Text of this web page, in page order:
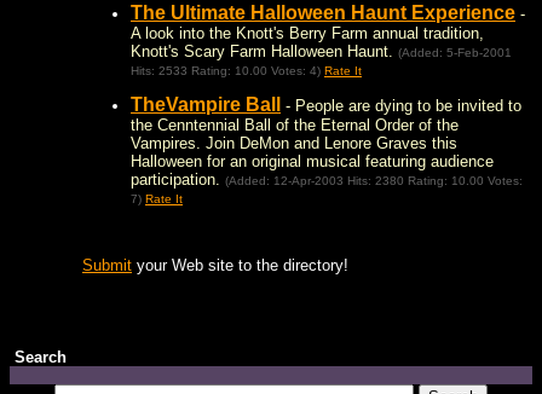
The Ultimate Halloween Haunt Experience -
A look into the Knott's Berry Farm annual tradition,
Knott's Scary Farm Halloween Haunt.
(Added: 5-Feb-2001
Hits: 2533 Rating: 10.00 Votes: 4) Rate It
TheVampire Ball
- People are dying to be invited to
the Cenntennial Ball of the Eternal Order of the
Vampires. Join DeMon and Lenore Graves this
Halloween for an original musical featuring audience
participation.
(Added: 12-Apr-2003 Hits: 2380 Rating: 10.00 Votes:
7) Rate It
Submit your Web site to the directory!
Search